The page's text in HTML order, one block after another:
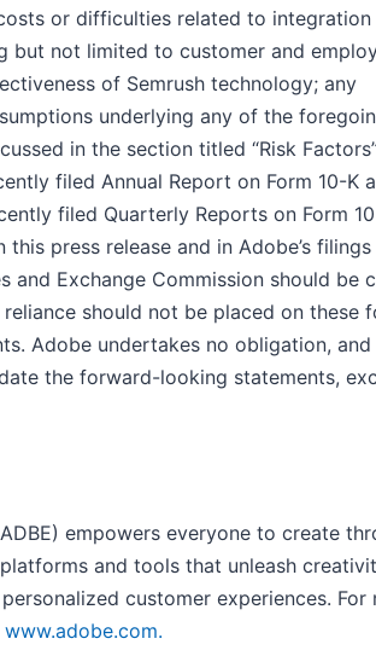
or difficulties related to integration
but not limited to customer and
of Semrush technology; any
underlying any of the
in the section titled “Risk
filed Annual Report on Form 10-K
filed Quarterly Reports on Form
this press release and in Adobe’s
and Exchange Commission should be
reliance should not be placed on these
Adobe undertakes no obligation, and
the forward-looking statements,
empowers everyone to create
and tools that unleash
customer experiences. For
www.adobe.com.